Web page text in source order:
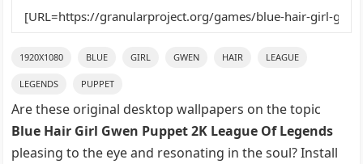
1920X1080 BLUE GIRL GWEN HAIR LEAGUE
LEGENDS PUPPET
Are these original desktop wallpapers on the topic
Blue Hair Girl Gwen Puppet 2K League Of Legends
pleasing to the eye and resonating in the soul? Install